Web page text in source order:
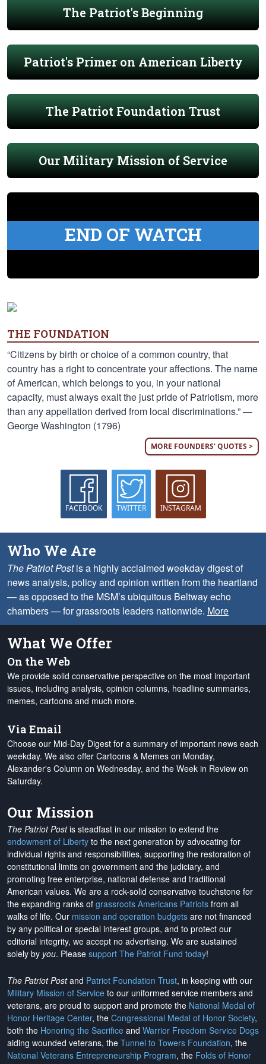
The Patriot's Beginning
Patriot's Primer on American Liberty
The Patriot Foundation Trust
Our Military Mission of Service
END OF WATCH
THE FOUNDATION
“Citizens by birth or choice of a common country, that
country has a right to concentrate your affections. The name
of American, which belongs to you, in your national
capacity, must always exalt the just pride of Patriotism, more
than any appellation derived from local discriminations.” —
George Washington (1796)
MORE FOUNDERS' QUOTES >
FACEBOOK TWITTER INSTAGRAM
Who We Are
The Patriot Postis a highly acclaimed weekday digest of
news analysis, policy and opinion written from the heartland
— as opposed to the MSM’s ubiquitous Beltway echo
chambers — for grassroots leaders nationwide. More
What We Offer
On the Web
We provide solid conservative perspective on the most important
issues, including analysis, opinion columns, headline summaries,
memes, cartoons and much more.
Via Email
Choose our Mid-Day Digest for a summary of important news each
weekday. We also offer Cartoons & Memes on Monday,
Alexander's Column on Wednesday, and the Week in Review on
Saturday.
Our Mission
The Patriot Postis steadfast in our mission to extend the
endowment of Liberty to the next generation by advocating for
individual rights and responsibilities, supporting the restoration of
constitutional limits on government and the judiciary, and
promoting free enterprise, national defense and traditional
American values. We are a rock-solid conservative touchstone for
the expanding ranks of grassroots Americans Patriots from all
walks of life. Our mission and operation budgets are not financed
by any political or special interest groups, and to protect our
editorial integrity, we accept no advertising. We are sustained
solely by you. Please support The Patriot Fund today!
The Patriot Postand Patriot Foundation Trust, in keeping with our
Military Mission of Service to our uniformed service members and
veterans, are proud to support and promote the National Medal of
Honor Heritage Center, the Congressional Medal of Honor Society,
both the Honoring the Sacrifice and Warrior Freedom Service Dogs
aiding wounded veterans, the Tunnel to Towers Foundation, the
National Veterans Entrepreneurship Program, the Folds of Honor